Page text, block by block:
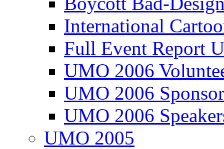
International
Full Event Report
UMO 2006
UMO 2006
UMO 2006
UMO 2005